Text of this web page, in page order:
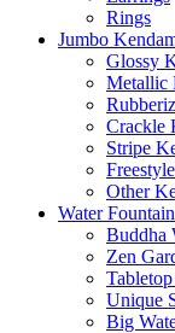
Rings
Jumbo
Glossy
Metallic
Crackle
Stripe
Other
Water
Buddha
Zen
Unique
Big